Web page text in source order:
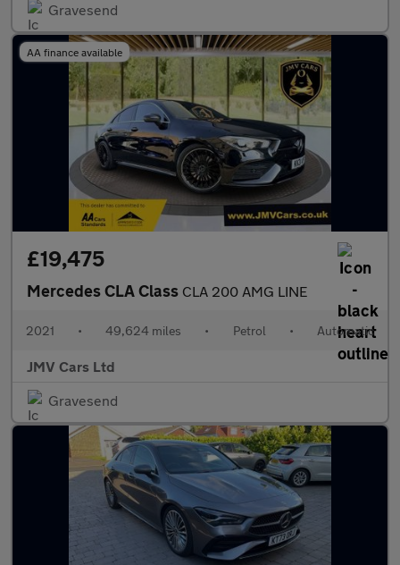
Gravesend
AA finance available
£19,475
Mercedes CLA Class CLA 200 AMG LINE
2021 • 49,624 miles • Petrol • Automatic
JMV Cars Ltd
Gravesend